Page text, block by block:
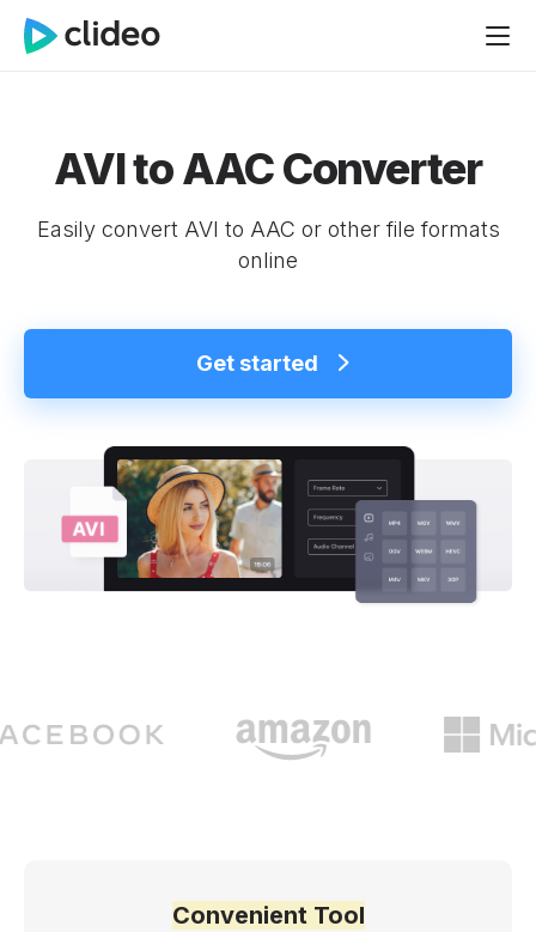
AVI to AAC Converter
Easily convert AVI to AAC or other file formats
online
Get started
Convenient Tool